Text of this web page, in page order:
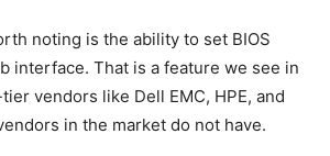
noting is the ability to set BIOS
interface. That is a feature we see in
vendors like Dell EMC, HPE, and
in the market do not have.